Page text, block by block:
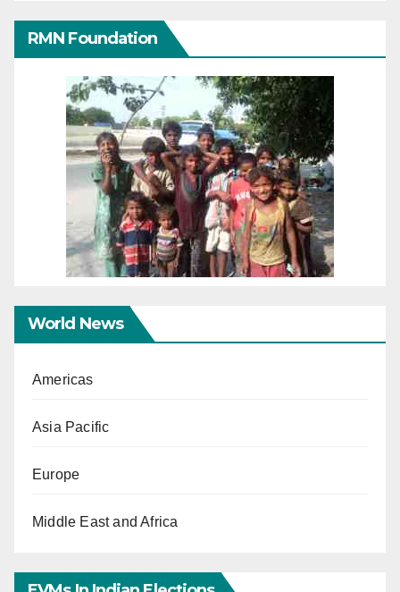
RMN Foundation
World News
Americas
Asia Pacific
Europe
Middle East and Africa